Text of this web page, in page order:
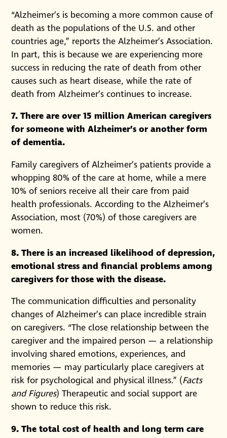
“Alzheimer’s is becoming a more common cause of
death as the populations of the U.S. and other
countries age,” reports the Alzheimer’s Association.
In part, this is because we are experiencing more
success in reducing the rate of death from other
causes such as heart disease, while the rate of
death from Alzheimer’s continues to increase.
7. There are over 15 million American caregivers
for someone with Alzheimer’s or another form
of dementia.
Family caregivers of Alzheimer’s patients provide a
whopping 80% of the care at home, while a mere
10% of seniors receive all their care from paid
health professionals. According to the Alzheimer’s
Association, most (70%) of those caregivers are
women.
8. There is an increased likelihood of depression,
emotional stress and financial problems among
caregivers for those with the disease.
The communication difficulties and personality
changes of Alzheimer’s can place incredible strain
on caregivers. “The close relationship between the
caregiver and the impaired person — a relationship
involving shared emotions, experiences, and
memories — may particularly place caregivers at
risk for psychological and physical illness.” (Facts
and Figures) Therapeutic and social support are
shown to reduce this risk.
9. The total cost of health and long term care